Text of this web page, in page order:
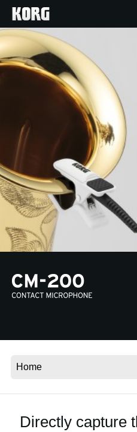
Home
Products
Events
Support
Store Locator
News
Location
Directly capture